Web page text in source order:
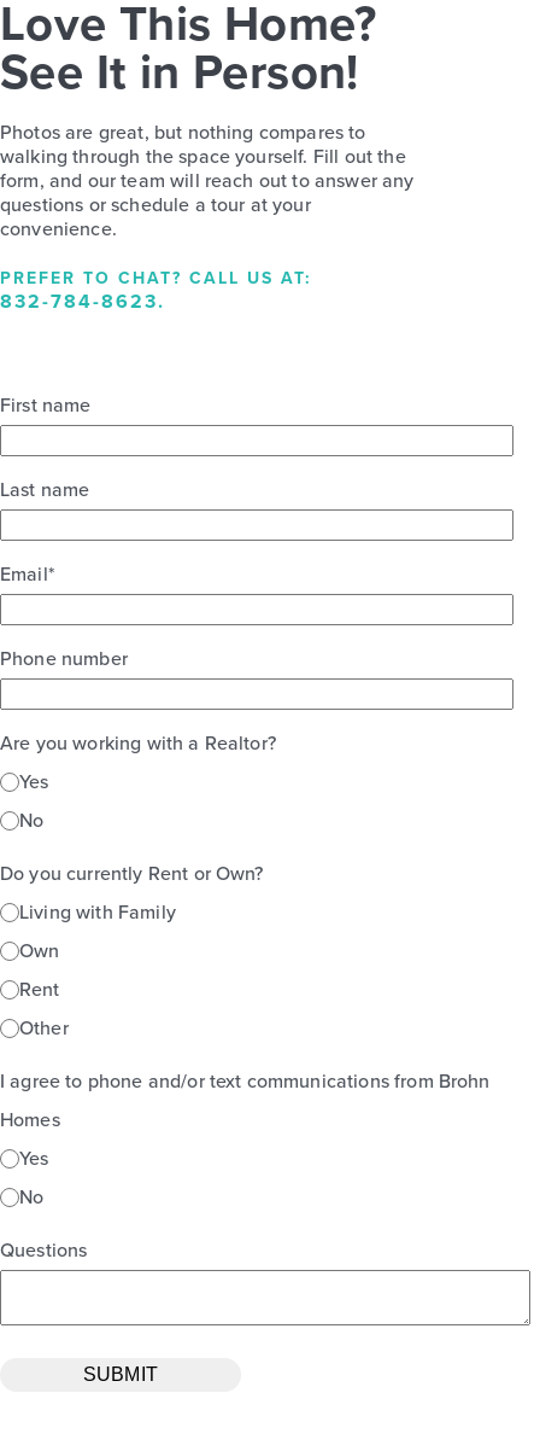
Love This Home?
See It in Person!
Photos are great, but nothing compares to
walking through the space yourself. Fill out the
form, and our team will reach out to answer any
questions or schedule a tour at your
convenience.
PREFER TO CHAT? CALL US AT:
832-784-8623.
First name
Last name
Email*
Phone number
Are you working with a Realtor?
Yes
No
Do you currently Rent or Own?
Living with Family
Own
Rent
Other
I agree to phone and/or text communications from Brohn
Homes
Yes
No
Questions